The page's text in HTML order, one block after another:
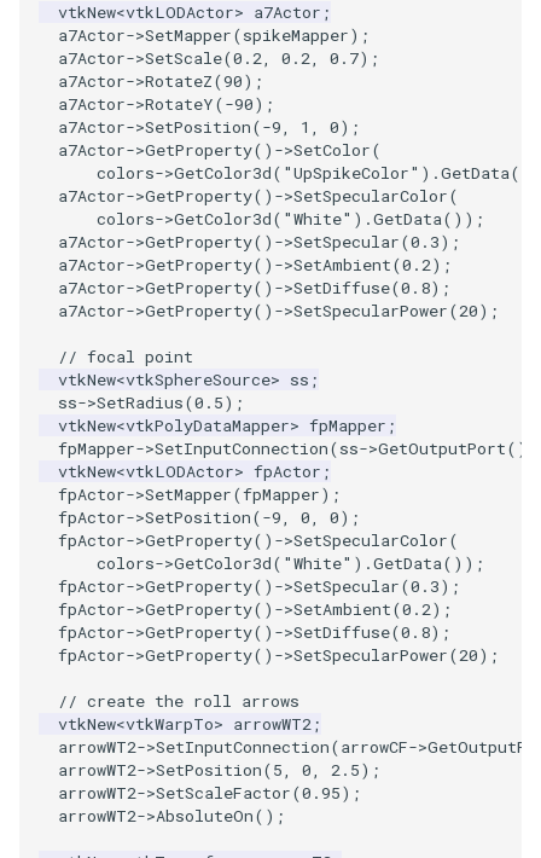
SmoothPolyDataFilter
Stripper
ThinPlateSplineTransform
ThresholdCells
ThresholdPoints
TransformFilter
TransformOrderDemo
TransformPipeline
TriangleArea
TriangleColoredPoints
TriangleSolidColor
TubeFilter
VertexConnectivity
WarpScalar
vtkNew<vtkLODActor> a7Actor ;
a7Actor->SetMapper(spikeMapper);
a7Actor->SetScale(0.2, 0.2, 0.7);
a7Actor->RotateZ(90);
a7Actor->RotateY(-90);
a7Actor->SetPosition(-9, 1 , 0);
a7Actor->GetProperty() ->SetColor(
colors->GetColor3d( "UpSpikeColor" ).GetData
a7Actor->GetProperty() ->SetSpecularColor(
colors->GetColor3d( "White" ).GetData());
a7Actor->GetProperty() ->SetSpecular(0.3);
a7Actor->GetProperty() ->SetAmbient(0.2);
a7Actor->GetProperty() ->SetDiffuse(0.8);
a7Actor->GetProperty() ->SetSpecularPower(20);
// focal point
vtkNew<vtkSphereSource> ss ;
ss->SetRadius(0.5);
vtkNew<vtkPolyDataMapper> fpMapper ;
fpMapper->SetInputConnection(ss->GetOutputPort
vtkNew<vtkLODActor> fpActor ;
fpActor->SetMapper(fpMapper);
fpActor->SetPosition(-9, 0, 0);
fpActor->GetProperty() ->SetSpecularColor(
colors->GetColor3d( "White" ).GetData());
fpActor->GetProperty() ->SetSpecular(0.3);
fpActor->GetProperty() ->SetAmbient(0.2);
fpActor->GetProperty() ->SetDiffuse(0.8);
fpActor->GetProperty() ->SetSpecularPower(20);
// create the roll arrows
vtkNew<vtkWarpTo> arrowWT2;
arrowWT2->SetInputConnection(arrowCF->
arrowWT2->SetPosition(5, 0, 2.5);
arrowWT2->SetScaleFactor(0.95);
arrowWT2->AbsoluteOn();